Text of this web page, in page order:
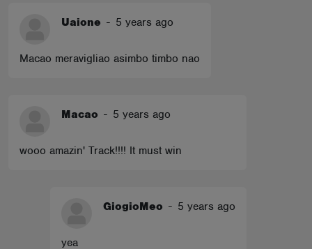
Uaione - 5 years ago
Macao meravigliao asimbo timbo nao
Macao - 5 years ago
wooo amazin' Track!!!! It must win
GiogioMeo - 5 years ago
yea